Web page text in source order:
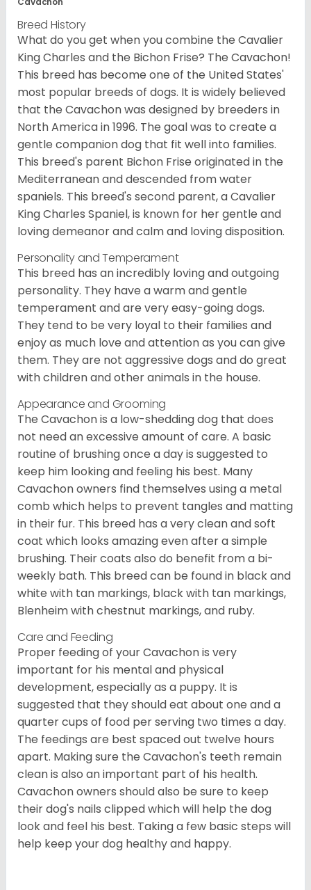
Breed History
What do you get when you combine the Cavalier
King Charles and the Bichon Frise? The Cavachon!
This breed has become one of the United States'
most popular breeds of dogs. It is widely believed
that the Cavachon was designed by breeders in
North America in 1996. The goal was to create a
gentle companion dog that fit well into families.
This breed's parent Bichon Frise originated in the
Mediterranean and descended from water
spaniels. This breed's second parent, a Cavalier
King Charles Spaniel, is known for her gentle and
loving demeanor and calm and loving disposition.
Personality and Temperament
This breed has an incredibly loving and outgoing
personality. They have a warm and gentle
temperament and are very easy-going dogs.
They tend to be very loyal to their families and
enjoy as much love and attention as you can give
them. They are not aggressive dogs and do great
with children and other animals in the house.
Appearance and Grooming
The Cavachon is a low-shedding dog that does
not need an excessive amount of care. A basic
routine of brushing once a day is suggested to
keep him looking and feeling his best. Many
Cavachon owners find themselves using a metal
comb which helps to prevent tangles and matting
in their fur. This breed has a very clean and soft
coat which looks amazing even after a simple
brushing. Their coats also do benefit from a bi-
weekly bath. This breed can be found in black and
white with tan markings, black with tan markings,
Blenheim with chestnut markings, and ruby.
Care and Feeding
Proper feeding of your Cavachon is very
important for his mental and physical
development, especially as a puppy. It is
suggested that they should eat about one and a
quarter cups of food per serving two times a day.
The feedings are best spaced out twelve hours
apart. Making sure the Cavachon's teeth remain
clean is also an important part of his health.
Cavachon owners should also be sure to keep
their dog's nails clipped which will help the dog
look and feel his best. Taking a few basic steps will
help keep your dog healthy and happy.